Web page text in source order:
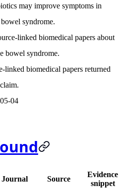
may improve symptoms in
syndrome.
linked biomedical papers about
bowel syndrome.
linked biomedical papers returned
04
Journal Source
Evidence
snippet